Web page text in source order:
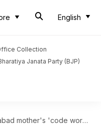
English
Collection
Janata Party (BJP)
'code word' protects teenager from ill-intentioned stranger